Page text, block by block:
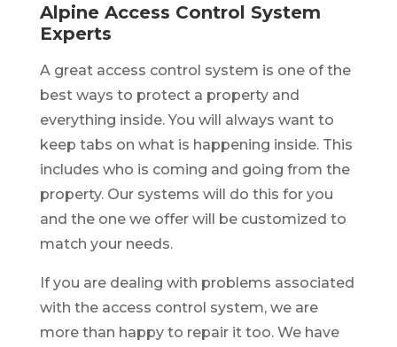
Alpine Access Control System
Experts
A great access control system is one of the
best ways to protect a property and
everything inside. You will always want to
keep tabs on what is happening inside. This
includes who is coming and going from the
property. Our systems will do this for you
and the one we offer will be customized to
match your needs.
If you are dealing with problems associated
with the access control system, we are
more than happy to repair it too. We have